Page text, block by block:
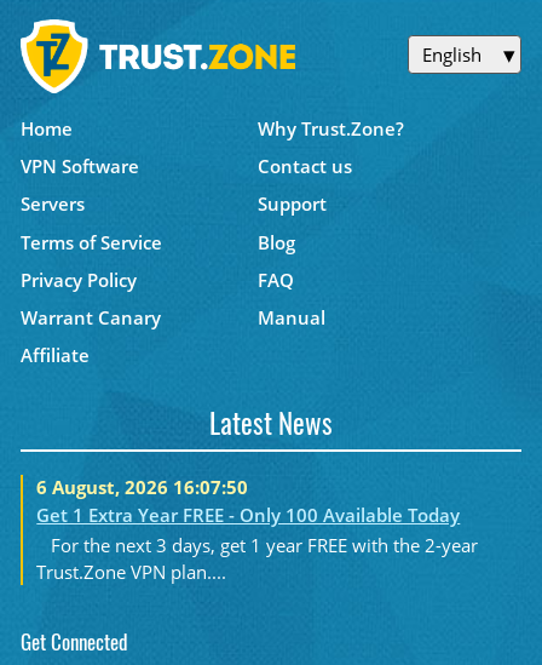
English
Home
Why Trust.Zone?
VPN Software
Contact us
Servers
Support
Terms of Service
Blog
Privacy Policy
FAQ
Warrant Canary
Manual
Affiliate
Latest News
6 August, 2026 16:07:50
Get 1 Extra Year FREE - Only 100 Available Today
For the next 3 days, get 1 year FREE with the 2-year
Trust.Zone VPN plan....
Get Connected